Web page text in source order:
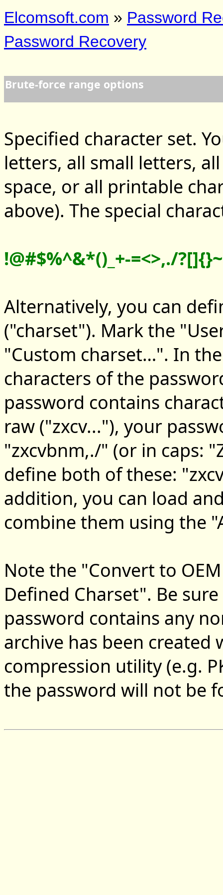
Elcomsoft.com » Password
Password Recovery
Brute-force range options
Specified character set.
letters, all small letters,
space, or all printable
above). The special
!@#$%^&*()_+-=<>,./
Alternatively, you can
("charset"). Mark the
"Custom charset…". In
characters of the
password contains
raw ("zxcv..."), your
"zxcvbnm,./" (or in caps:
define both of these:
addition, you can load
combine them using the
Note the "Convert to
Defined Charset". Be
password contains any
archive has been created
compression utility (e.g.
the password will not be